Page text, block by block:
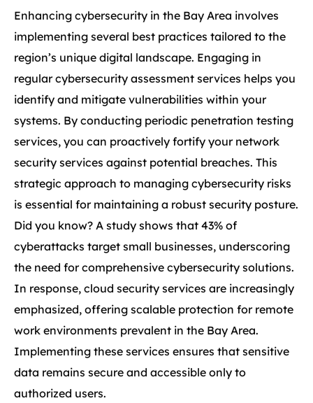
Enhancing cybersecurity in the Bay Area involves
implementing several best practices tailored to the
region’s unique digital landscape. Engaging in
regular cybersecurity assessment services helps you
identify and mitigate vulnerabilities within your
systems. By conducting periodic penetration testing
services, you can proactively fortify your network
security services against potential breaches. This
strategic approach to managing cybersecurity risks
is essential for maintaining a robust security posture.
Did you know? A study shows that 43% of
cyberattacks target small businesses, underscoring
the need for comprehensive cybersecurity solutions.
In response, cloud security services are increasingly
emphasized, offering scalable protection for remote
work environments prevalent in the Bay Area.
Implementing these services ensures that sensitive
data remains secure and accessible only to
authorized users.